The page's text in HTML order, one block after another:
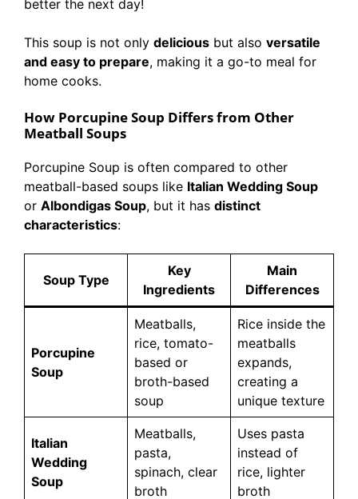
better the next day!
This soup is not only delicious but also versatile
and easy to prepare, making it a go-to meal for
home cooks.
How Porcupine Soup Differs from Other
Meatball Soups
Porcupine Soup is often compared to other
meatball-based soups like Italian Wedding Soup
or Albondigas Soup, but it has distinct
characteristics:
Soup Type
Key
Ingredients
Main
Differences
Porcupine
Soup
Meatballs,
rice, tomato-
based or
broth-based
soup
Rice inside the
meatballs
expands,
creating a
unique texture
Italian
Wedding
Soup
Meatballs,
pasta,
spinach, clear
broth
Uses pasta
instead of
rice, lighter
broth